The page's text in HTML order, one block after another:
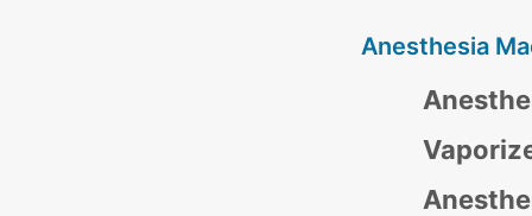
Anesthesia